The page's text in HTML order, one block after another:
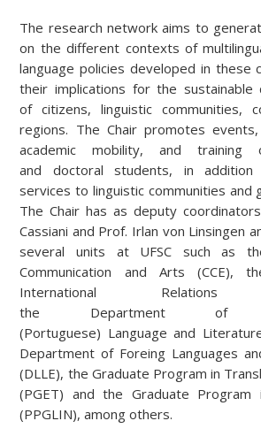
The research network aims to
on the different contexts of
language policies developed in these
their implications for the sustainable
of citizens, linguistic communities,
regions. The Chair promotes events,
academic mobility, and training
and doctoral students, in
services to linguistic communities and
The Chair has as deputy
Cassiani and Prof. Irlan von Linsingen
several units at UFSC such as
Communication and Arts (CCE),
International Relations
the Department of
(Portuguese) Language and
Department of Foreing Languages
(DLLE), the Graduate Program in
(PGET) and the Graduate Program
(PPGLIN), among others.